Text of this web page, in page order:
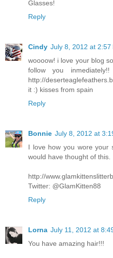
Glasses!
Reply
Cindy July 8, 2012 at 2:57
woooow! i love your blog
follow you
http://
it :) kisses from spain
Reply
Bonnie July 8, 2012 at
I love how you wore your
would have thought of this.
http://
Twitter: @GlamKitten88
Reply
Lorna July 11, 2012 at
You have amazing hair!!!